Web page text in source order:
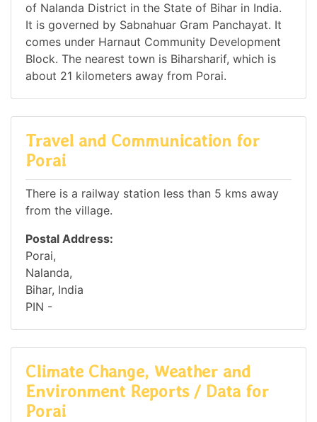
of Nalanda District in the State of Bihar in India.
It is governed by Sabnahuar Gram Panchayat. It
comes under Harnaut Community Development
Block. The nearest town is Biharsharif, which is
about 21 kilometers away from Porai.
Travel and Communication for
Porai
There is a railway station less than 5 kms away
from the village.
Postal Address:
Porai,
Nalanda,
Bihar, India
PIN -
Climate Change, Weather and
Environment Reports / Data for
Porai